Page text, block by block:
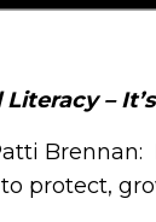
Literacy –
Brennan:
protect,